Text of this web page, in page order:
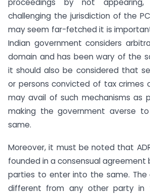
proceedings by not
challenging the jurisdiction of the
may seem far-fetched it is
Indian government considers
domain and has been wary of the
it should also be considered that
or persons convicted of tax crimes
may avail of such mechanisms as
making the government averse
same.
Moreover, it must be noted that
founded in a consensual
parties to enter into the same. The
different from any other party in